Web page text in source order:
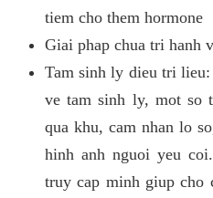
tiem cho them hormone
Giai phap chua tri hanh
Tam sinh ly dieu tri lieu:
ve tam sinh ly, mot so
qua khu, cam nhan lo
hinh anh nguoi yeu
truy cap minh giup